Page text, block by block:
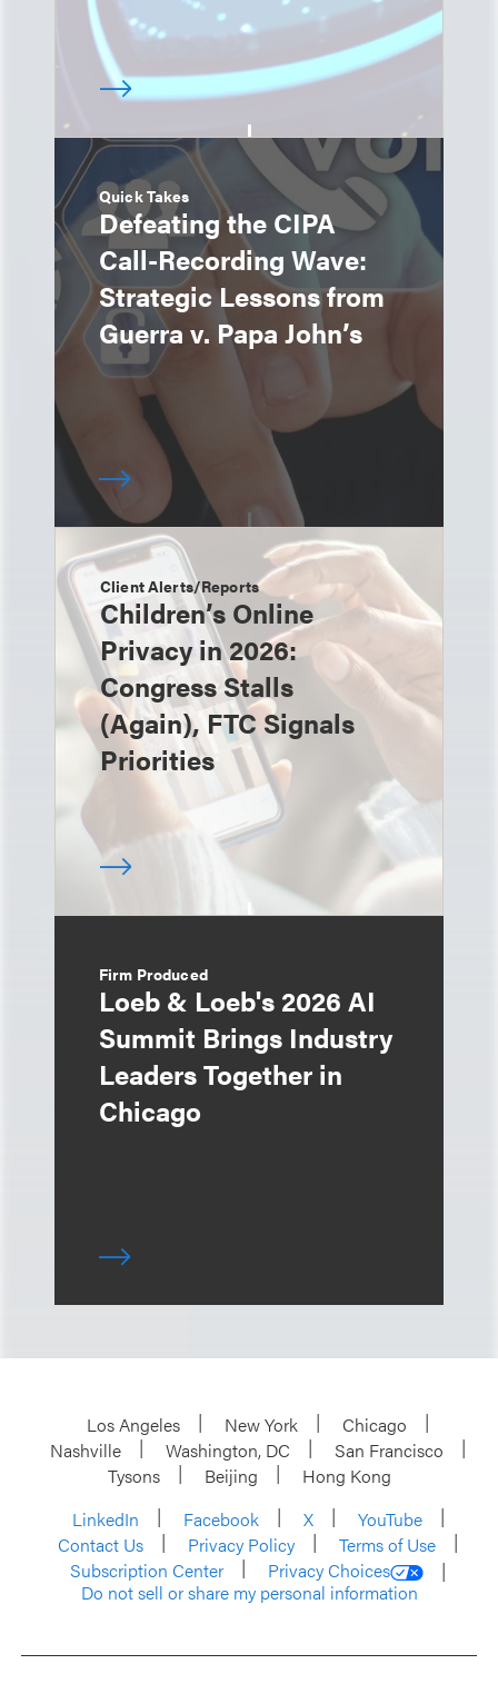
Quick Takes
Defeating the CIPA
Call-Recording Wave:
Strategic Lessons from
Guerra v. Papa John’s
Client Alerts/Reports
Children’s Online
Privacy in 2026:
Congress Stalls
(Again), FTC Signals
Priorities
Firm Produced
Loeb & Loeb's 2026 AI
Summit Brings Industry
Leaders Together in
Chicago
Los Angeles New York
Chicago
Nashville
Washington, DC
San Francisco
Tysons
Beijing
Hong Kong
LinkedIn
Facebook X
YouTube
Contact Us
Privacy Policy
Terms of Use
Subscription Center
Privacy Choices
Do not sell or share my personal information